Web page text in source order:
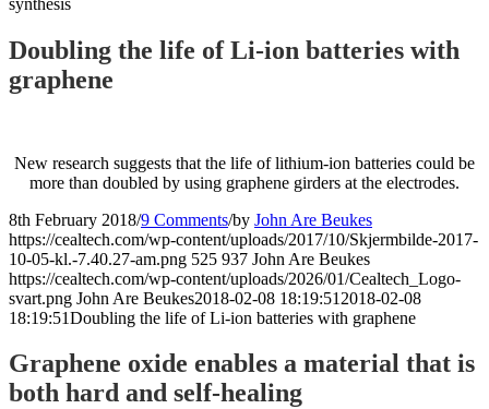
Doubling the life of Li-ion batteries with
graphene
New research suggests that the life of lithium-ion batteries could be
more than doubled by using graphene girders at the electrodes.
8th February 2018/9 Comments/by John Are Beukes
https://cealtech.com/wp-content/uploads/2017/10/Skjermbilde-2017-
10-05-kl.-7.40.27-am.png 525 937 John Are Beukes
https://cealtech.com/wp-content/uploads/2026/01/Cealtech_Logo-
svart.png John Are Beukes2018-02-08 18:19:51 2018-02-08
18:19:51Doubling the life of Li-ion batteries with graphene
Graphene oxide enables a material that is
both hard and self-healing